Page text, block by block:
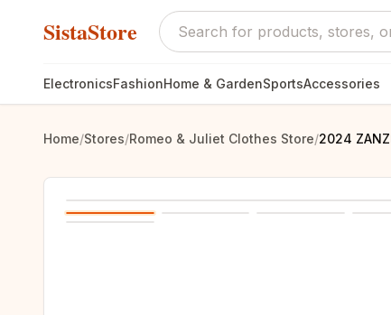
SistaStore
ElectronicsFashionHome & GardenSportsAccessories
Home/Stores/Romeo & Juliet Clothes Store/2024